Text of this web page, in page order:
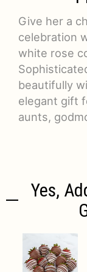
Give her a
celebration
white rose
beautifully
elegant gift
aunts,
Yes,